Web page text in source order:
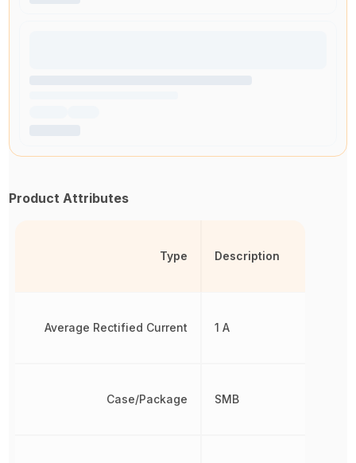
Product Attributes
Type
Average Rectified Current
Case/Package
Description
1 A
SMB